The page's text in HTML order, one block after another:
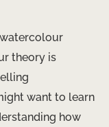
theory is
want to learn
how